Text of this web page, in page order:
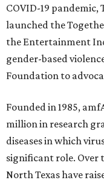
COVID-19
launched the
the Entertainment
gender-based
Foundation to
Founded in 1985,
million in research
diseases in which
significant role. Over
North Texas have